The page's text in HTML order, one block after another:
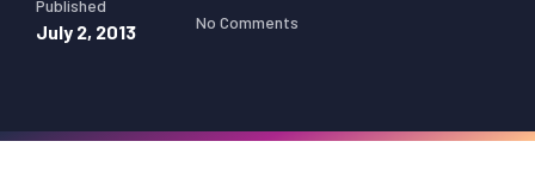
Published
July 2, 2013 No Comments